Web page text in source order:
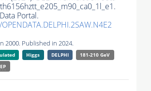
Portal.
2000. Published in 2024.
Higgs DELPHI
181-210 GeV